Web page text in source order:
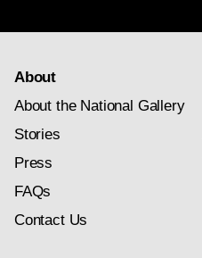
About
About the National Gallery
Stories
Press
FAQs
Contact Us